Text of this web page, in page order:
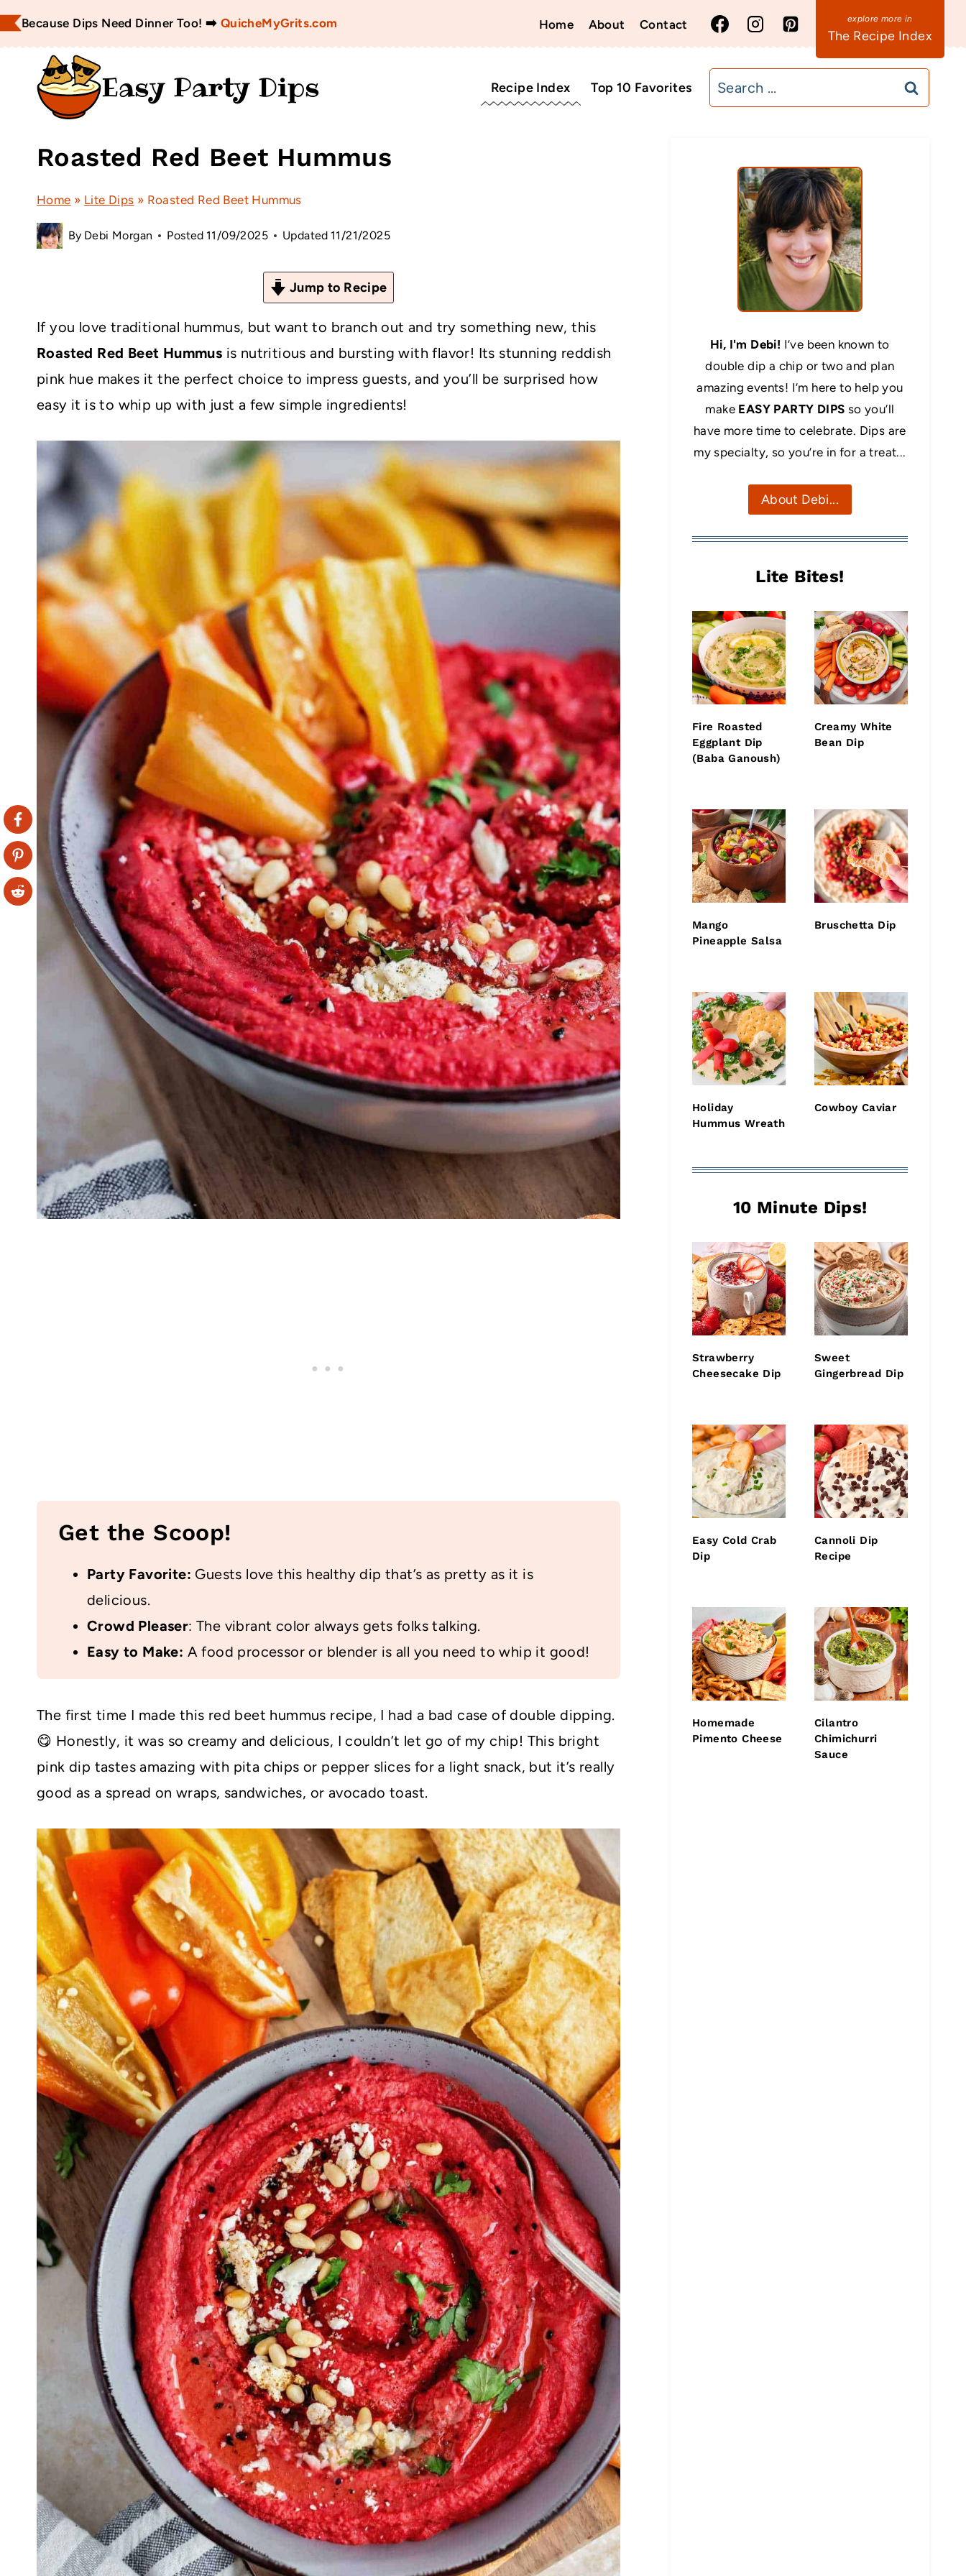
Skip
content
Because Dips Need Dinner Too! ➡️ QuicheMyGrits.com Home About Contact
The Recipe Index
Easy Party Dips Recipe Index Top 10 Favorites
Search
for:
Roasted Red Beet Hummus
Home » Lite Dips » Roasted Red Beet Hummus
By Debi Morgan Posted 11/09/2025 Updated 11/21/2025
Jump to Recipe
If you love traditional hummus, but want to branch out and try something new, this
Roasted Red Beet Hummus is nutritious and bursting with flavor! Its stunning reddish
pink hue makes it the perfect choice to impress guests, and you’ll be surprised how
easy it is to whip up with just a few simple ingredients!
Get the Scoop!
Party Favorite: Guests love this healthy dip that’s as pretty as it is
delicious.
Crowd Pleaser: The vibrant color always gets folks talking.
Easy to Make: A food processor or blender is all you need to whip it good!
The first time I made this red beet hummus recipe, I had a bad case of double dipping.
😋 Honestly, it was so creamy and delicious, I couldn’t let go of my chip! This bright
pink dip tastes amazing with pita chips or pepper slices for a light snack, but it’s really
good as a spread on wraps, sandwiches, or avocado toast.
Hi, I'm Debi! I’ve been known to
double dip a chip or two and plan
amazing events! I’m here to help you
make EASY PARTY DIPS so you’ll
have more time to celebrate. Dips are
my specialty, so you’re in for a treat...
About Debi...
Lite Bites!
Fire Roasted
Eggplant Dip
(Baba Ganoush)
Creamy White
Bean Dip
Mango
Pineapple Salsa
Bruschetta Dip
Holiday
Hummus Wreath
Cowboy Caviar
10 Minute Dips!
Strawberry
Cheesecake Dip
Sweet
Gingerbread Dip
Easy Cold Crab
Dip
Cannoli Dip
Recipe
Homemade
Pimento Cheese
Cilantro
Chimichurri
Sauce